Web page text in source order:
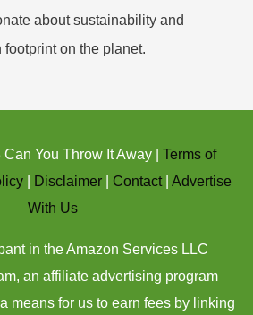
about sustainability and
on the planet.
You Throw It Away | Terms of
| Disclaimer | Contact| Advertise
With Us
in the Amazon Services LLC
an affiliate advertising program
means for us to earn fees by linking